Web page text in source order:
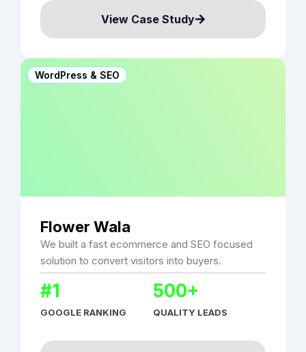
View Case Study
WordPress & SEO
Flower Wala
We built a fast ecommerce and SEO focused
solution to convert visitors into buyers.
#1
GOOGLE RANKING
500+
QUALITY LEADS